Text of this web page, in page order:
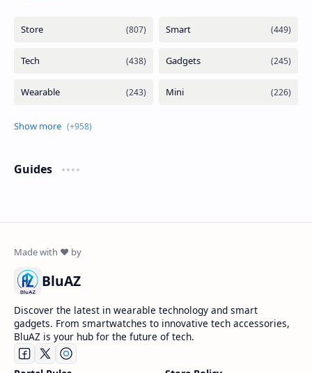
Guides
BluAZ
Discover the latest in wearable technology and smart
gadgets. From smartwatches to innovative tech accessories,
BluAZ is your hub for the future of tech.